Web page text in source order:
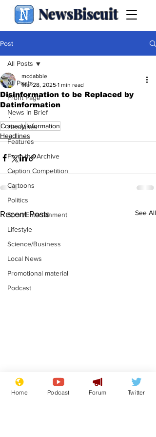
NewsBiscuit
Post
All Posts
Front Page
News in Brief
Headlines
Features
From the Archive
Caption Competition
Cartoons
Politics
Sport/Entertainment
Lifestyle
Science/Business
Local News
Promotional material
Podcast
All Posts
Disinformation to be Replaced by
Datinformation
mcdabble
Mar 28, 2025 1 min read
.
ComedyInformation
Headlines
Recent Posts See All
Gianni Infantino
tipped to take over at
Home Podcast Forum Twitter